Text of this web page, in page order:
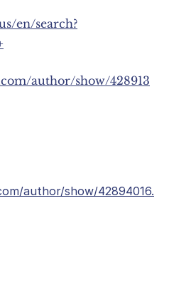
en/search?
author/show/428913
author/show/42894016.